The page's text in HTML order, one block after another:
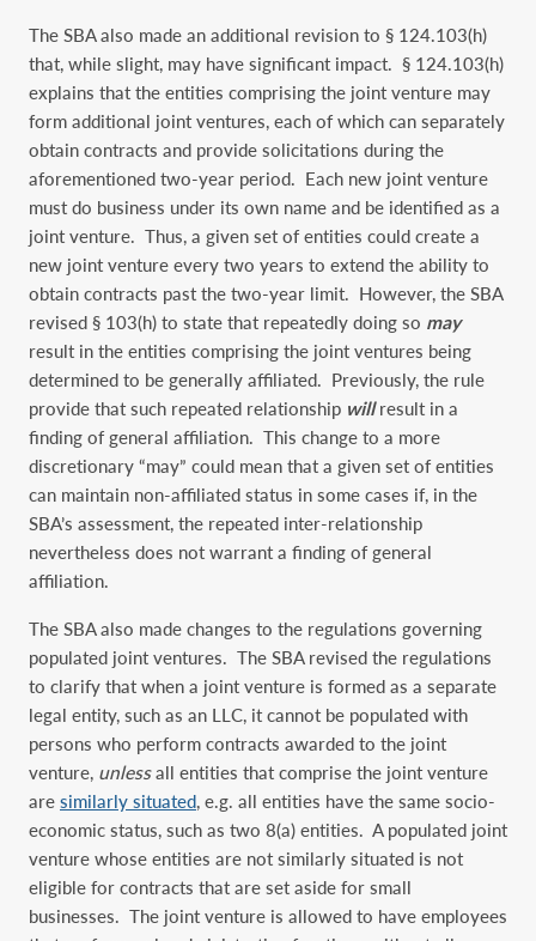
The SBA also made an additional revision to § 124.103(h)
that, while slight, may have significant impact. § 124.103(h)
explains that the entities comprising the joint venture may
form additional joint ventures, each of which can separately
obtain contracts and provide solicitations during the
aforementioned two-year period. Each new joint venture
must do business under its own name and be identified as a
joint venture. Thus, a given set of entities could create a
new joint venture every two years to extend the ability to
obtain contracts past the two-year limit. However, the SBA
revised § 103(h) to state that repeatedly doing so may
result in the entities comprising the joint ventures being
determined to be generally affiliated. Previously, the rule
provide that such repeated relationship willresult in a
finding of general affiliation. This change to a more
discretionary “may” could mean that a given set of entities
can maintain non-affiliated status in some cases if, in the
SBA’s assessment, the repeated inter-relationship
nevertheless does not warrant a finding of general
affiliation.
The SBA also made changes to the regulations governing
populated joint ventures. The SBA revised the regulations
to clarify that when a joint venture is formed as a separate
legal entity, such as an LLC, it cannot be populated with
persons who perform contracts awarded to the joint
venture, unlessall entities that comprise the joint venture
are similarly situated, e.g. all entities have the same socio-
economic status, such as two 8(a) entities. A populated joint
venture whose entities are not similarly situated is not
eligible for contracts that are set aside for small
businesses. The joint venture is allowed to have employees